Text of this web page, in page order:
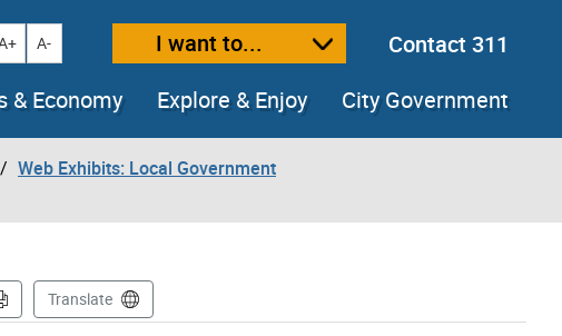
Increase text size
Decrease text size
A- I want to...
Contact 311
& Economy Explore & Enjoy City Government
Web Exhibits: Local Government
Translate